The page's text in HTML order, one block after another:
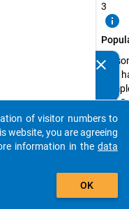
3
info
that
a PhD
the
2013/
2014
clear
auto_stories
add_shopping_cart
of visitor numbers to
website, you are agreeing
information in the data
OK